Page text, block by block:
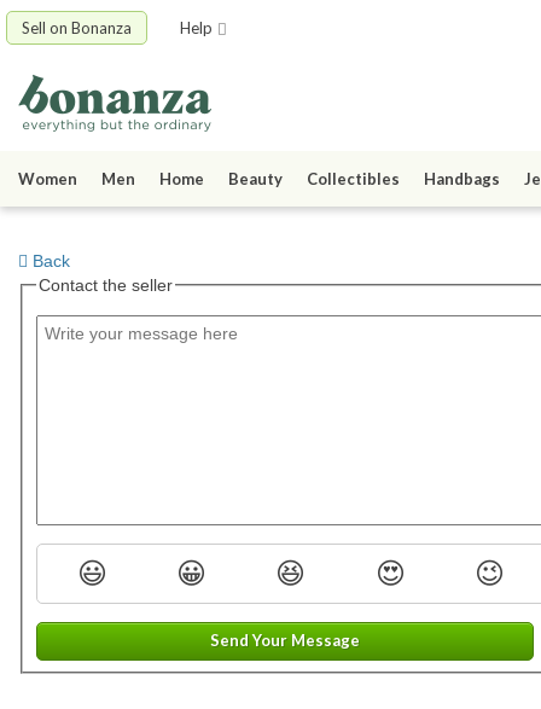
Sell on Bonanza Help
Women Men Home Beauty Collectibles Handbags
Back
Contact the seller
😃 😀 😆 😍 😉